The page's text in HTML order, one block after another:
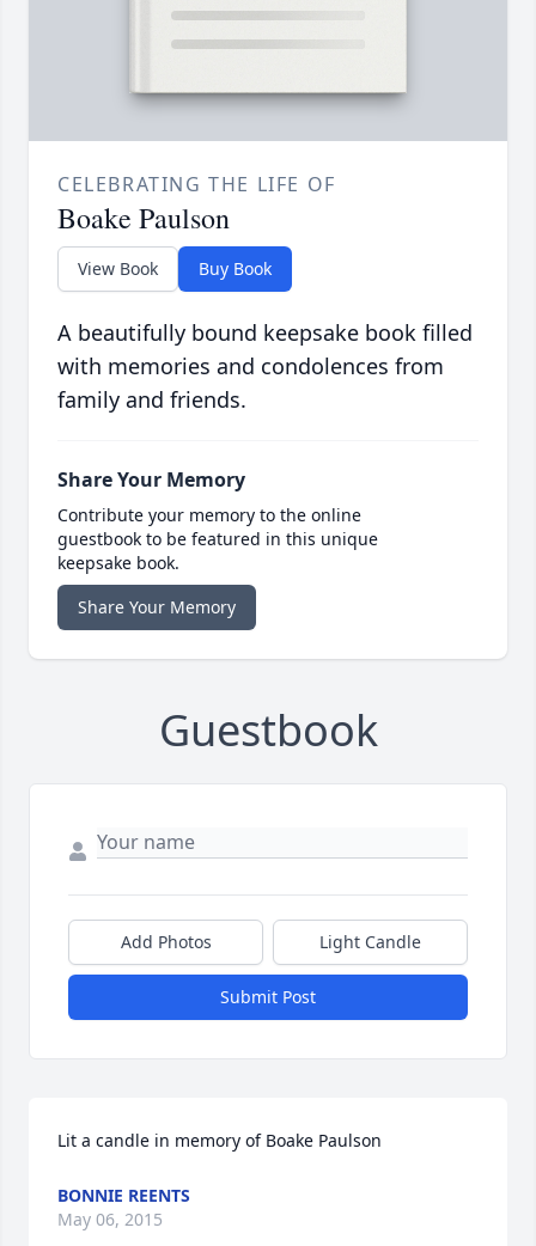
CELEBRATING THE LIFE OF
Boake Paulson
View Book Buy Book
A beautifully bound keepsake book filled
with memories and condolences from
family and friends.
Share Your Memory
Contribute your memory to the online
guestbook to be featured in this unique
keepsake book.
Share Your Memory
Guestbook
Add Photos Light Candle
Submit Post
Lit a candle in memory of Boake Paulson
BONNIE REENTS
May 06, 2015